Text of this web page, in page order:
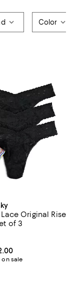
Color
Original Rise
of 3
From $51.20 to
on sale
4.7 out of 5; 131